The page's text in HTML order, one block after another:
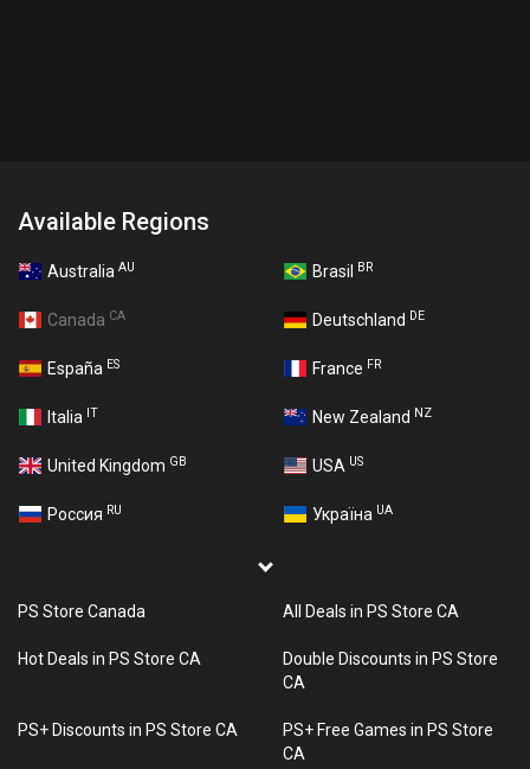
Available Regions
Australia AU Brasil BR
Canada CA Deutschland DE
España ES France FR
Italia IT New Zealand NZ
United Kingdom GB USA US
Россия RU Україна UA
PS Store Canada All Deals in PS Store CA
Hot Deals in PS Store CA
Double Discounts in PS Store
CA
PS+ Discounts in PS Store CA
PS+ Free Games in PS Store
CA